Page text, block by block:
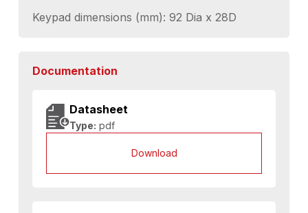
Keypad dimensions (mm): 92 Dia x 28D
Documentation
Datasheet
Type: pdf
Download